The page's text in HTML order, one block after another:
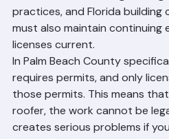
tropical storms, and intense
roofing work meets exacting
licensed roofing contractors
examinations covering roofing
practices, and Florida building
must also maintain
licenses current.
In Palm Beach County